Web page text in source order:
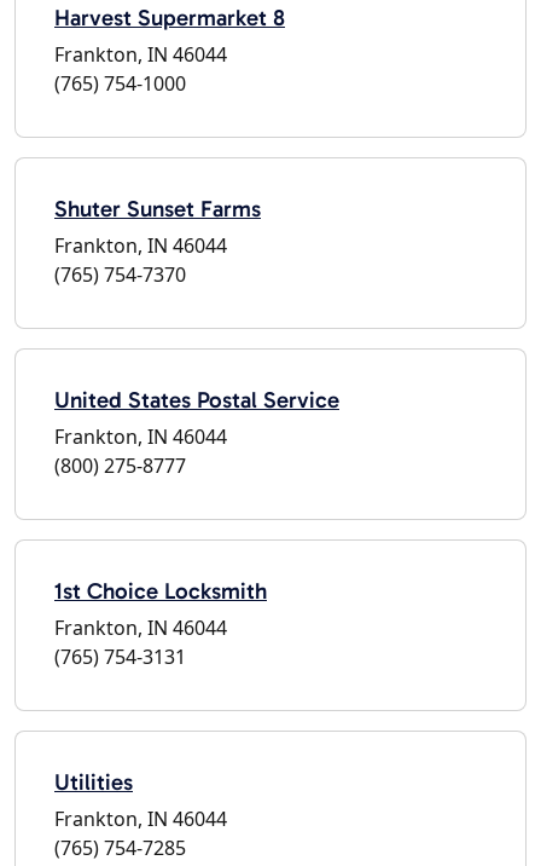
Harvest Supermarket 8
Frankton, IN 46044
(765) 754-1000
Shuter Sunset Farms
Frankton, IN 46044
(765) 754-7370
United States Postal Service
Frankton, IN 46044
(800) 275-8777
1st Choice Locksmith
Frankton, IN 46044
(765) 754-3131
Utilities
Frankton, IN 46044
(765) 754-7285